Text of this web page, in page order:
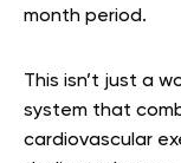
month period.
This isn’t just a
system that
cardiovascular